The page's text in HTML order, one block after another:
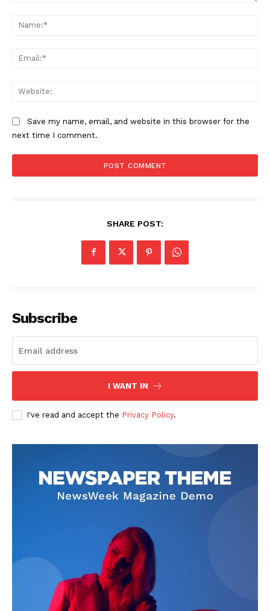
Save my name, email, and website in this browser for the
next time I comment.
SHARE POST:
Subscribe
I WANT IN
I've read and accept the Privacy Policy.